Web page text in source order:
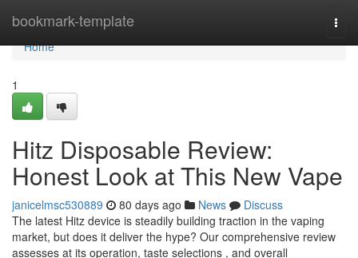
bookmark-template
Home
Home
1
Hitz Disposable Review:
Honest Look at This New Vape
janicelmsc530889 80 days ago News
Discuss
The latest Hitz device is steadily building traction in the vaping
market, but does it deliver the hype? Our comprehensive review
assesses at its operation, taste selections , and overall